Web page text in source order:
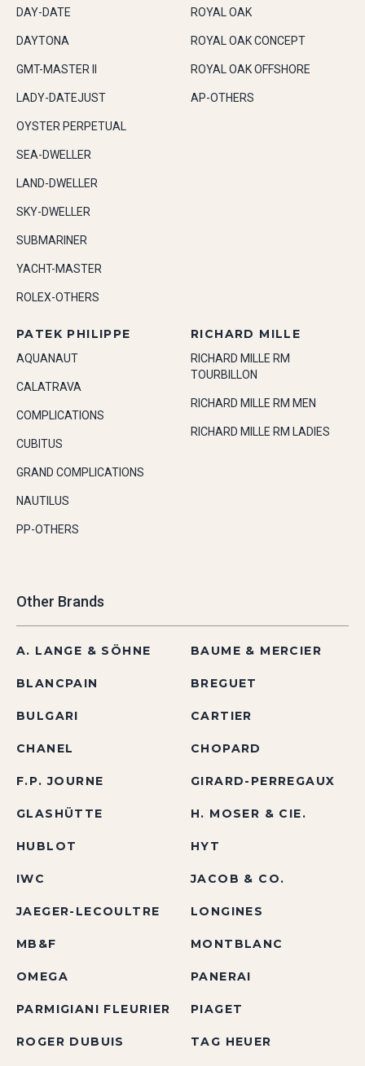
DAY-DATE
DAYTONA
GMT-MASTER II
LADY-DATEJUST
OYSTER PERPETUAL
SEA-DWELLER
LAND-DWELLER
SKY-DWELLER
SUBMARINER
YACHT-MASTER
ROLEX-OTHERS
ROYAL OAK
ROYAL OAK CONCEPT
ROYAL OAK OFFSHORE
AP-OTHERS
PATEK PHILIPPE
AQUANAUT
CALATRAVA
COMPLICATIONS
CUBITUS
GRAND COMPLICATIONS
NAUTILUS
PP-OTHERS
RICHARD MILLE
RICHARD MILLE RM
TOURBILLON
RICHARD MILLE RM MEN
RICHARD MILLE RM LADIES
Other Brands
A. LANGE & SÖHNE BAUME & MERCIER
BLANCPAIN BREGUET
BULGARI CARTIER
CHANEL CHOPARD
F.P. JOURNE GIRARD-PERREGAUX
GLASHÜTTE H. MOSER & CIE.
HUBLOT HYT
IWC JACOB & CO.
JAEGER-LECOULTRE LONGINES
MB&F MONTBLANC
OMEGA PANERAI
PARMIGIANI FLEURIER PIAGET
ROGER DUBUIS TAG HEUER